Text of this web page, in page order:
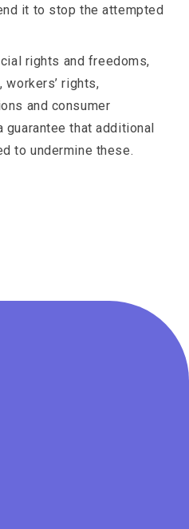
it to stop the attempted
rights and freedoms,
workers’ rights,
and consumer
guarantee that additional
to undermine these.